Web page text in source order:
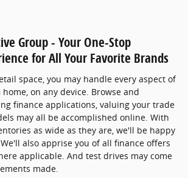
Group - Your One-Stop
for All Your Favorite Brands
space, you may handle every aspect of
on any device. Browse and
finance applications, valuing your trade
may all be accomplished online. With
as wide as they are, we'll be happy
also apprise you of all finance offers
applicable. And test drives may come
made.